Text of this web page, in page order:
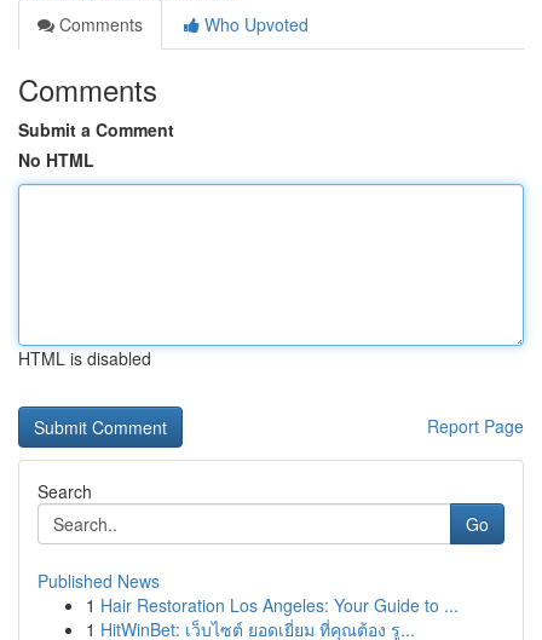
Comments
Who Upvoted
Comments
Submit a Comment
No HTML
HTML is disabled
Report Page
Search
Go
Published News
1 Hair Restoration Los Angeles: Your Guide to ...
1 HitWinBet: เว็บไซต์ ยอดเยี่ยม ที่คุณต้อง รู...